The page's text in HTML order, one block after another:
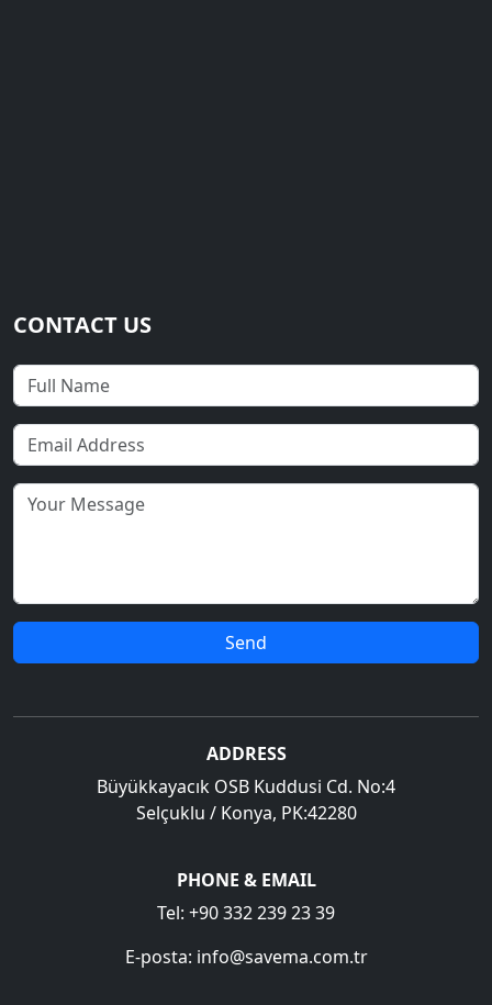
CONTACT US
Send
ADDRESS
Büyükkayacık OSB Kuddusi Cd. No:4
Selçuklu / Konya, PK:42280
PHONE & EMAIL
Tel: +90 332 239 23 39
E-posta: info@savema.com.tr